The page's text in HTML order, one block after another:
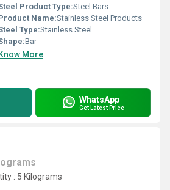
Product Type:Steel Bars
Name:Stainless Steel Products
Type:Stainless Steel
Bar
Know More
WhatsApp
Get Latest Price
: 5 Kilograms